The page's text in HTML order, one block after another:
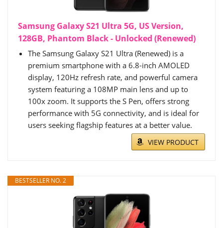
Samsung Galaxy S21 Ultra 5G, US Version,
128GB, Phantom Black - Unlocked (Renewed)
The Samsung Galaxy S21 Ultra (Renewed) is a
premium smartphone with a 6.8-inch AMOLED
display, 120Hz refresh rate, and powerful camera
system featuring a 108MP main lens and up to
100x zoom. It supports the S Pen, offers strong
performance with 5G connectivity, and is ideal for
users seeking flagship features at a better value.
VIEW PRODUCT
BESTSELLER NO. 2